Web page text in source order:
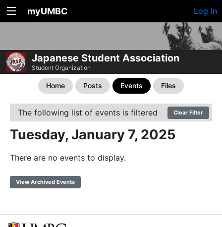
myUMBC Log In
Japanese Student Association
Student Organization
Home Posts Events Files
The following list of events is filtered Clear Filter
Tuesday, January 7, 2025
There are no events to display.
View Archived Events